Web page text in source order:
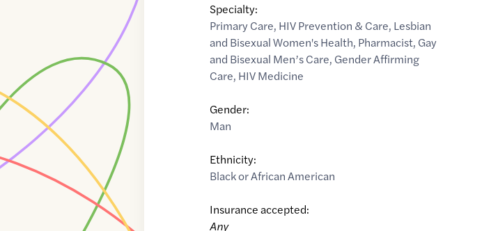
Specialty:
Primary Care, HIV Prevention & Care, Lesbian
and Bisexual Women's Health, Pharmacist, Gay
and Bisexual Men’s Care, Gender Affirming
Care, HIV Medicine
Gender:
Man
Ethnicity:
Black or African American
Insurance accepted:
Any